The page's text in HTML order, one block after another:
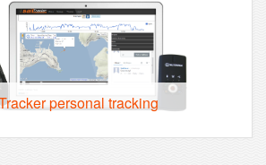
personal tracking